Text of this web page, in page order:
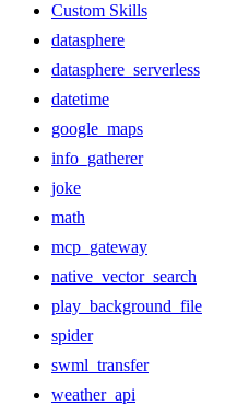
Custom Skills
datasphere
datasphere_serverless
datetime
google_maps
info_gatherer
joke
math
mcp_gateway
native_vector_search
play_background_file
spider
swml_transfer
weather_api